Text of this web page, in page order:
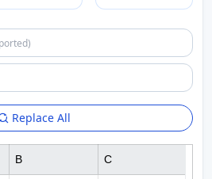
Replace All
B C